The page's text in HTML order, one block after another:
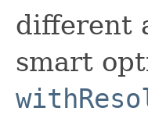
different
smart